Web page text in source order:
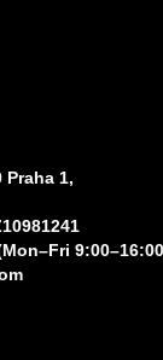
Praha 1,